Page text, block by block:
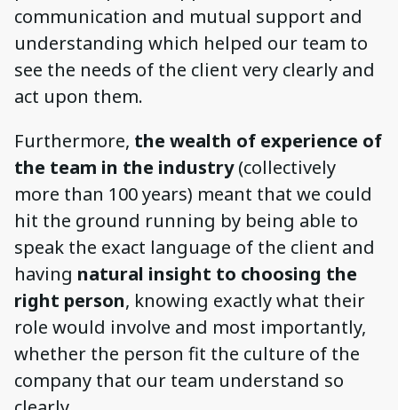
communication and mutual support and
understanding which helped our team to
see the needs of the client very clearly and
act upon them.
Furthermore, the wealth of experience of
the team in the industry(collectively
more than 100 years) meant that we could
hit the ground running by being able to
speak the exact language of the client and
having natural insight to choosing the
right person, knowing exactly what their
role would involve and most importantly,
whether the person fit the culture of the
company that our team understand so